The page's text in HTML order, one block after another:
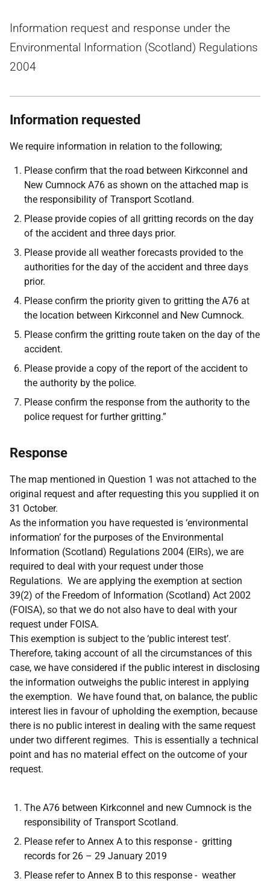
Information request and response under the
Environmental Information (Scotland) Regulations
2004
Information requested
We require information in relation to the following;
Please confirm that the road between Kirkconnel and
New Cumnock A76 as shown on the attached map is
the responsibility of Transport Scotland.
Please provide copies of all gritting records on the day
of the accident and three days prior.
Please provide all weather forecasts provided to the
authorities for the day of the accident and three days
prior.
Please confirm the priority given to gritting the A76 at
the location between Kirkconnel and New Cumnock.
Please confirm the gritting route taken on the day of the
accident.
Please provide a copy of the report of the accident to
the authority by the police.
Please confirm the response from the authority to the
police request for further gritting.”
Response
The map mentioned in Question 1 was not attached to the
original request and after requesting this you supplied it on
31 October.
As the information you have requested is ‘environmental
information’ for the purposes of the Environmental
Information (Scotland) Regulations 2004 (EIRs), we are
required to deal with your request under those
Regulations. We are applying the exemption at section
39(2) of the Freedom of Information (Scotland) Act 2002
(FOISA), so that we do not also have to deal with your
request under FOISA.
This exemption is subject to the ‘public interest test’.
Therefore, taking account of all the circumstances of this
case, we have considered if the public interest in disclosing
the information outweighs the public interest in applying
the exemption. We have found that, on balance, the public
interest lies in favour of upholding the exemption, because
there is no public interest in dealing with the same request
under two different regimes. This is essentially a technical
point and has no material effect on the outcome of your
request.
The A76 between Kirkconnel and new Cumnock is the
responsibility of Transport Scotland.
Please refer to Annex A to this response - gritting
records for 26 – 29 January 2019
Please refer to Annex B to this response - weather